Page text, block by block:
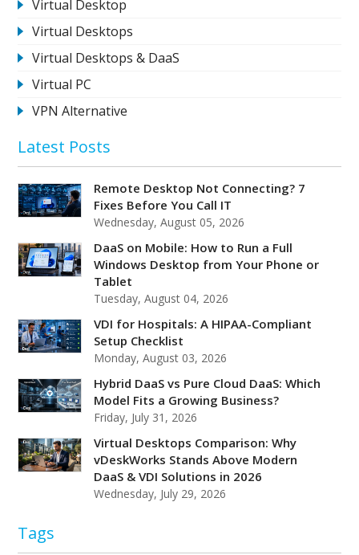
Virtual Desktop
Virtual Desktops
Virtual Desktops & DaaS
Virtual PC
VPN Alternative
Latest Posts
Remote Desktop Not Connecting? 7
Fixes Before You Call IT
Wednesday, August 05, 2026
DaaS on Mobile: How to Run a Full
Windows Desktop from Your Phone or
Tablet
Tuesday, August 04, 2026
VDI for Hospitals: A HIPAA-Compliant
Setup Checklist
Monday, August 03, 2026
Hybrid DaaS vs Pure Cloud DaaS: Which
Model Fits a Growing Business?
Friday, July 31, 2026
Virtual Desktops Comparison: Why
vDeskWorks Stands Above Modern
DaaS & VDI Solutions in 2026
Wednesday, July 29, 2026
Tags